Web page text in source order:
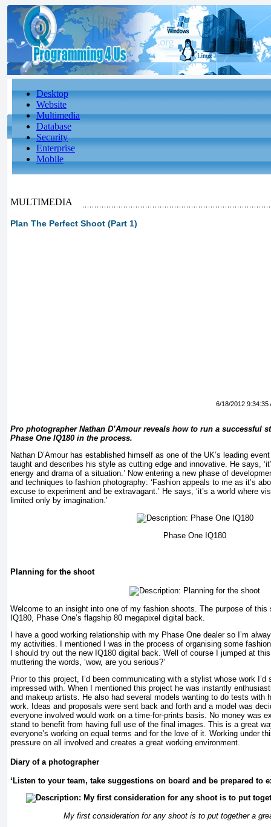
Desktop
Website
Multimedia
Database
Security
Enterprise
Mobile
MULTIMEDIA
Plan The Perfect Shoot (Part 1)
6/18/2012 9:34:35
Pro photographer Nathan D’Amour reveals how to run a successful
Phase One IQ180 in the process.
Nathan D’Amour has established himself as one of the UK’s leading
taught and describes his style as cutting edge and innovative. He says,
energy and drama of a situation.’ Now entering a new phase of
and techniques to fashion photography: ‘Fashion appeals to me as it’s
excuse to experiment and be extravagant.’ He says, ‘it’s a world where
limited only by imagination.’
Phase One IQ180
Planning for the shoot
Welcome to an insight into one of my fashion shoots. The purpose of
IQ180, Phase One’s flagship 80 megapixel digital back.
I have a good working relationship with my Phase One dealer so I’m
my activities. I mentioned I was in the process of organising some
I should try out the new IQ180 digital back. Well of course I jumped at
muttering the words, ‘wow, are you serious?’
Prior to this project, I’d been communicating with a stylist whose work I’d
impressed with. When I mentioned this project he was instantly
and makeup artists. He also had several models wanting to do tests with
work. Ideas and proposals were sent back and forth and a model was
everyone involved would work on a time-for-prints basis. No money was
stand to benefit from having full use of the final images. This is a great
everyone’s working on equal terms and for the love of it. Working under
pressure on all involved and creates a great working environment.
Diary of a photographer
‘Listen to your team, take suggestions on board and be prepared to
My first consideration for any shoot is to put together a